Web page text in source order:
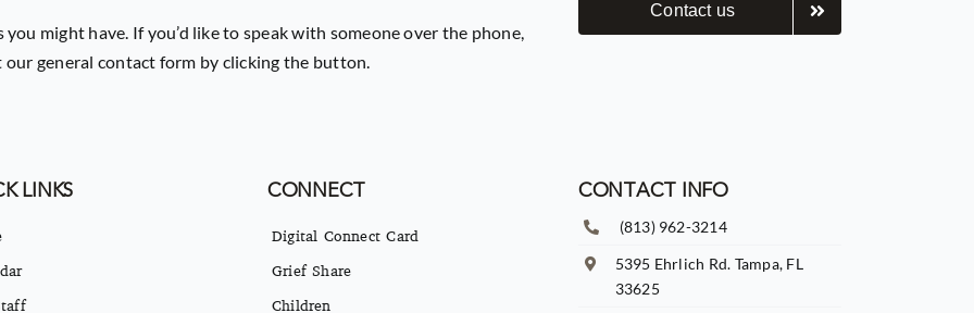
might have. If you’d like to speak with someone over the phone,
general contact form by clicking the button.
Contact us
LINKS CONNECT
Digital Connect Card
Grief Share
Children
CONTACT INFO
(813) 962-3214
5395 Ehrlich Rd. Tampa, FL
33625